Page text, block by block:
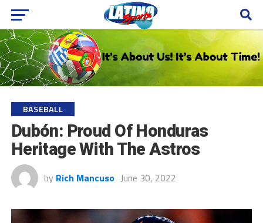
BASEBALL
Dubón: Proud Of Honduras
Heritage With The Astros
by Rich Mancuso June 30, 2022